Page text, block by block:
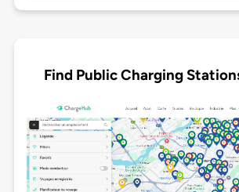
Find Public Charging